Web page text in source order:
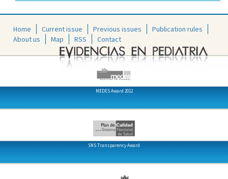
Home Current issue Previous issues
Publication rules
About us
Map RSS Contact
MEDES Award 2012
SNS Transparency Award